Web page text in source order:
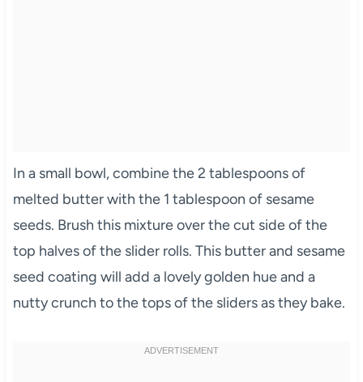
In a small bowl, combine the 2 tablespoons of
melted butter with the 1 tablespoon of sesame
seeds. Brush this mixture over the cut side of the
top halves of the slider rolls. This butter and sesame
seed coating will add a lovely golden hue and a
nutty crunch to the tops of the sliders as they bake.